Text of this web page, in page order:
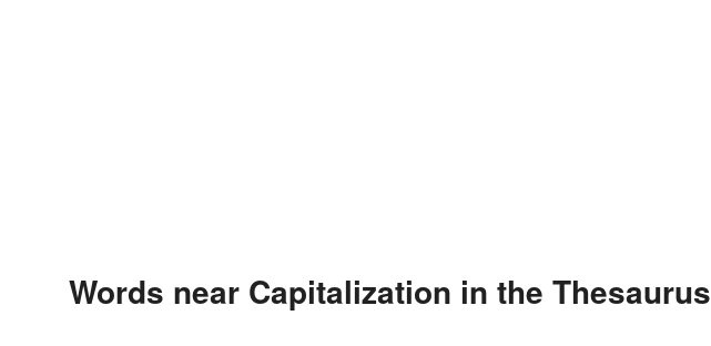
Words near Capitalization in the Thesaurus